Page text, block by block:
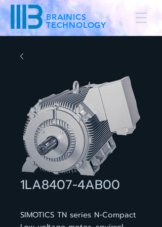
BRAINICS
TECHNOLOGY
1LA8407-4AB00
SIMOTICS TN series N-Compact